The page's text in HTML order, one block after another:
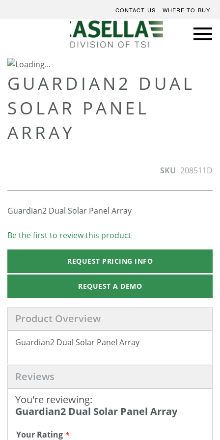
CONTACT US WHERE TO BUY
GUARDIAN2 DUAL
SOLAR PANEL
ARRAY
SKU 208511D
Guardian2 Dual Solar Panel Array
Be the first to review this product
REQUEST PRICING INFO
REQUEST A DEMO
Skip
to
the
end
of
the
Skip
to
the
beginning
of
Product Overview
Guardian2 Dual Solar Panel Array
Reviews
You're reviewing:
Guardian2 Dual Solar Panel Array
Your Rating